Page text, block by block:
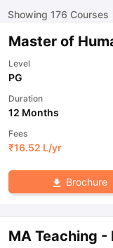
Showing 176 Courses
Master of
Level
PG
Duration
12 Months
Fees
₹16.52 L/yr
Brochure
MA Teaching